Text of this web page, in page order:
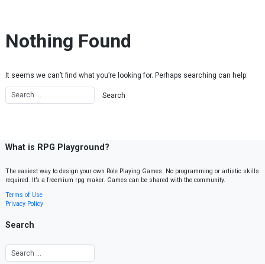
Nothing Found
It seems we can’t find what you’re looking for. Perhaps searching can help.
What is RPG Playground?
The easiest way to design your own Role Playing Games. No programming or artistic skills
required. It’s a freemium rpg maker. Games can be shared with the community.
Terms of Use
Privacy Policy
Search